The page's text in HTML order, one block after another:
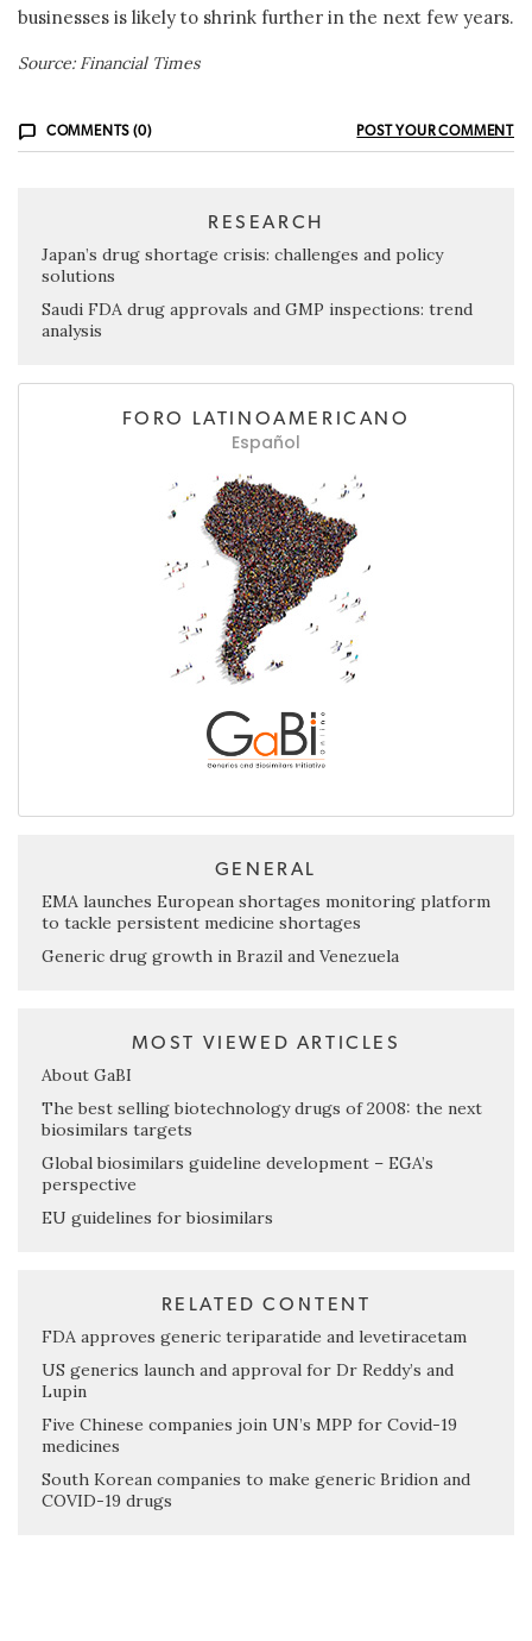
businesses is likely to shrink further in the next few years.
Source: Financial Times
COMMENTS (0) POST YOUR COMMENT
RESEARCH
Japan’s drug shortage crisis: challenges and policy
solutions
Saudi FDA drug approvals and GMP inspections: trend
analysis
FORO LATINOAMERICANO
Español
GENERAL
EMA launches European shortages monitoring platform
to tackle persistent medicine shortages
Generic drug growth in Brazil and Venezuela
MOST VIEWED ARTICLES
About GaBI
The best selling biotechnology drugs of 2008: the next
biosimilars targets
Global biosimilars guideline development – EGA’s
perspective
EU guidelines for biosimilars
RELATED CONTENT
FDA approves generic teriparatide and levetiracetam
US generics launch and approval for Dr Reddy’s and
Lupin
Five Chinese companies join UN’s MPP for Covid-19
medicines
South Korean companies to make generic Bridion and
COVID-19 drugs